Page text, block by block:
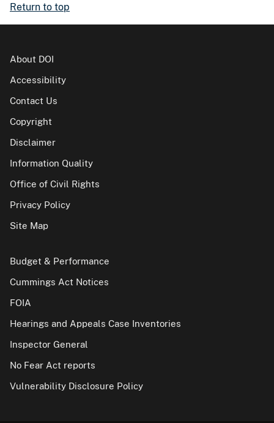
Return to top
About DOI
Accessibility
Contact Us
Copyright
Disclaimer
Information Quality
Office of Civil Rights
Privacy Policy
Site Map
Budget & Performance
Cummings Act Notices
FOIA
Hearings and Appeals Case Inventories
Inspector General
No Fear Act reports
Vulnerability Disclosure Policy